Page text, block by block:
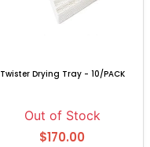
Twister Drying Tray - 10/PACK
Out of Stock
$170.00